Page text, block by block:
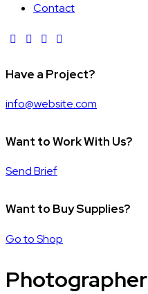
Contact
Have a Project?
info@website.com
Want to Work With Us?
Send Brief
Want to Buy Supplies?
Go to Shop
Photographer